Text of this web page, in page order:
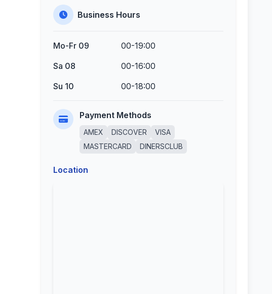
Business Hours
Mo-Fr 09
00-19:00
Sa 08
00-16:00
Su 10
00-18:00
Payment Methods
AMEX DISCOVER
VISA
MASTERCARD
DINERSCLUB
Location